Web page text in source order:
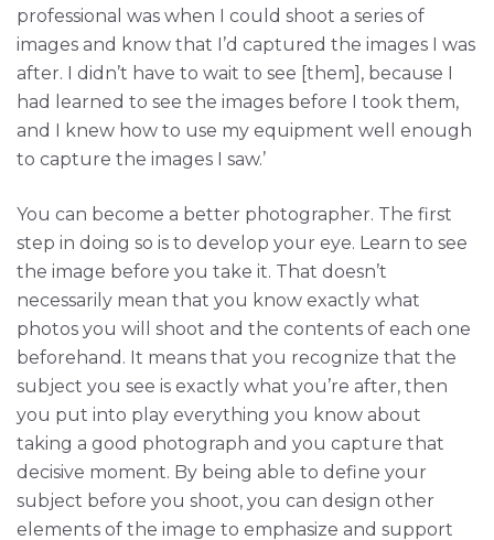
professional was when I could shoot a series of
images and know that I’d captured the images I was
after. I didn’t have to wait to see [them], because I
had learned to see the images before I took them,
and I knew how to use my equipment well enough
to capture the images I saw.’
You can become a better photographer. The first
step in doing so is to develop your eye. Learn to see
the image before you take it. That doesn’t
necessarily mean that you know exactly what
photos you will shoot and the contents of each one
beforehand. It means that you recognize that the
subject you see is exactly what you’re after, then
you put into play everything you know about
taking a good photograph and you capture that
decisive moment. By being able to define your
subject before you shoot, you can design other
elements of the image to emphasize and support